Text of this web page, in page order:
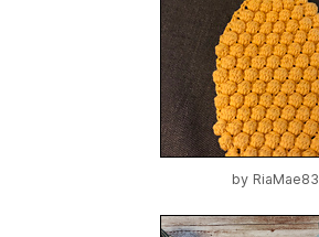
by RiaMae83